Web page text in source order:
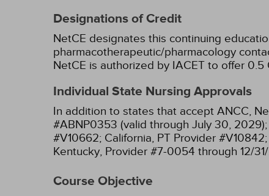
Designations of Credit
NetCE designates this continuing
pharmacotherapeutic/pharmacology
NetCE is authorized by IACET to offer 0.5
Individual State Nursing Approvals
In addition to states that accept ANCC,
#ABNP0353 (valid through July 30, 2029);
#V10662; California, PT Provider #V10842;
Kentucky, Provider #7-0054 through 12/
Course Objective